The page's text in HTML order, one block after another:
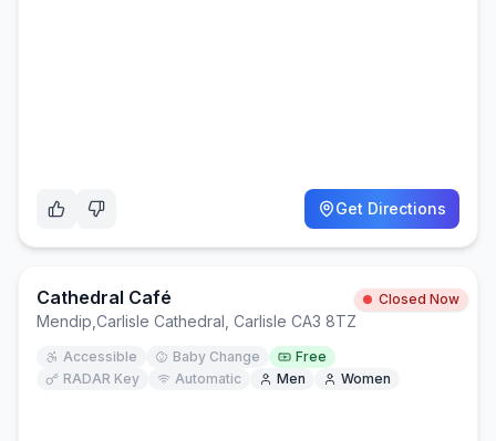
Get Directions
Cathedral Café Closed Now
Mendip Carlisle Cathedral, Carlisle CA3 8TZ
Accessible Baby Change
Free
RADAR Key
Automatic Men Women